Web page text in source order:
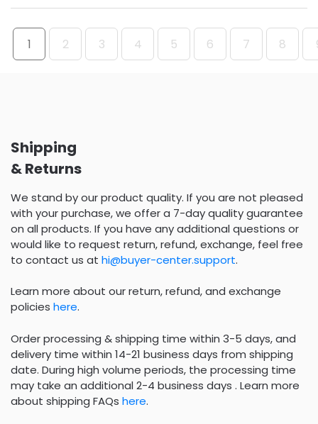
1 2 3 4 5 6 7 8
Shipping
& Returns
We stand by our product quality. If you are not pleased
with your purchase, we offer a 7-day quality guarantee
on all products. If you have any additional questions or
would like to request return, refund, exchange, feel free
to contact us at hi@buyer-center.support.
Learn more about our return, refund, and exchange
policies here.
Order processing & shipping time within 3-5 days, and
delivery time within 14-21 business days from shipping
date. During high volume periods, the processing time
may take an additional 2-4 business days . Learn more
about shipping FAQs here.